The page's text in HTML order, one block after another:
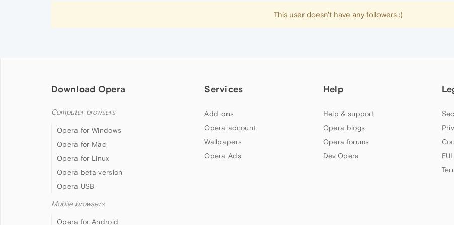
This user doesn't have any followers :(
Download Opera
Computer browsers
Opera for Windows
Opera for Mac
Opera for Linux
Opera beta version
Opera USB
Mobile browsers
Opera for Android
Services
Add-ons
Opera account
Wallpapers
Opera Ads
Help
Help & support
Opera blogs
Opera forums
Dev.Opera